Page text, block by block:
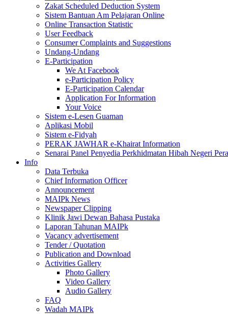
Zakat Scheduled Deduction System
Sistem Bantuan Am Pelajaran Online
Online Transaction Statistic
User Feedback
Consumer Complaints and Suggestions
Undang-Undang
E-Participation
We At Facebook
e-Participation Policy
E-Participation Calendar
Application For Information
Your Voice
Sistem e-Lesen Guaman
Aplikasi Mobil
Sistem e-Fidyah
PERAK JAWHAR e-Khairat Information
Senarai Panel Penyedia Perkhidmatan Hibah Negeri
Info
Data Terbuka
Chief Information Officer
Announcement
MAIPk News
Newspaper Clipping
Klinik Jawi Dewan Bahasa Pustaka
Laporan Tahunan MAIPk
Vacancy advertisement
Tender / Quotation
Publication and Download
Activities Gallery
Photo Gallery
Video Gallery
Audio Gallery
FAQ
Wadah MAIPk